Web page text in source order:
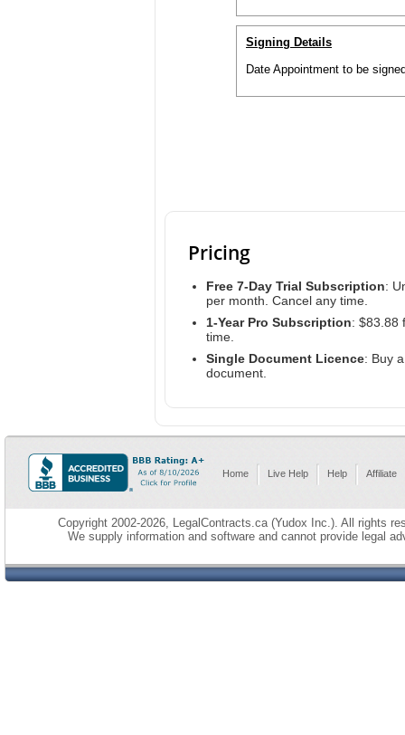
Signing Details
Date Appointment to be
Pricing
Free 7-Day Trial Subscription:
per month. Cancel any time.
1-Year Pro Subscription: $83.88
time.
Single Document Licence: Buy
document.
Home Live Help Help Affiliate
Copyright 2002-2026, LegalContracts.ca (Yudox Inc.). All rights
We supply information and software and cannot provide legal